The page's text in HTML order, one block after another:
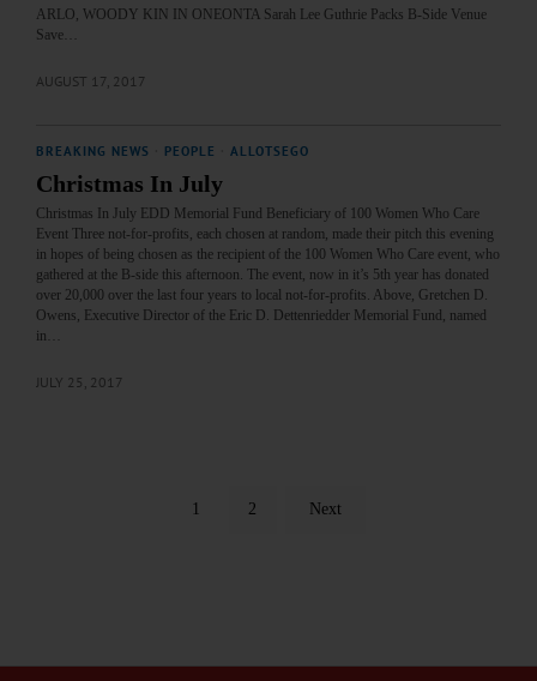
ARLO, WOODY KIN IN ONEONTA Sarah Lee Guthrie Packs B-Side Venue
Save…
AUGUST 17, 2017
BREAKING NEWS PEOPLE ALLOTSEGO
Christmas In July
Christmas In July EDD Memorial Fund Beneficiary of 100 Women Who Care
Event Three not-for-profits, each chosen at random, made their pitch this evening
in hopes of being chosen as the recipient of the 100 Women Who Care event, who
gathered at the B-side this afternoon. The event, now in it’s 5th year has donated
over 20,000 over the last four years to local not-for-profits. Above, Gretchen D.
Owens, Executive Director of the Eric D. Dettenriedder Memorial Fund, named
in…
JULY 25, 2017
1 2 Next